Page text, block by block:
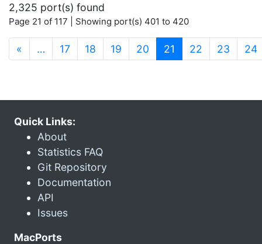
2,325 port(s) found
Page 21 of 117 | Showing port(s) 401 to 420
« … 17 18 19 20 21 (current)
22 23 24
Quick Links:
About
Statistics FAQ
Git Repository
Documentation
API
Issues
MacPorts